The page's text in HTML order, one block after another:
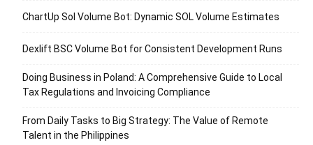
ChartUp Sol Volume Bot: Dynamic SOL Volume Estimates
Dexlift BSC Volume Bot for Consistent Development Runs
Doing Business in Poland: A Comprehensive Guide to Local
Tax Regulations and Invoicing Compliance
From Daily Tasks to Big Strategy: The Value of Remote
Talent in the Philippines